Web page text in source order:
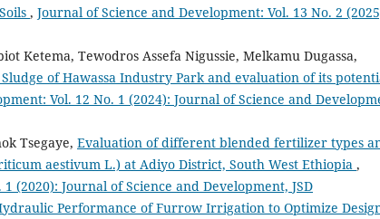
, Journal of Science and Development: Vol. 13 No. 2
Ketema, Tewodros Assefa Nigussie, Melkamu Dugassa,
of Hawassa Industry Park and evaluation of its
Vol. 12 No. 1 (2024): Journal of Science and
Tsegaye, Evaluation of different blended fertilizer types
aestivum L.) at Adiyo District, South West Ethiopia ,
(2020): Journal of Science and Development, JSD
Performance of Furrow Irrigation to Optimize